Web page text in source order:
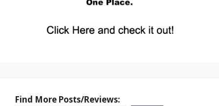
Find More Posts/Reviews: